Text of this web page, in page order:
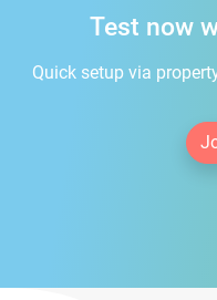
Test now
Quick setup via